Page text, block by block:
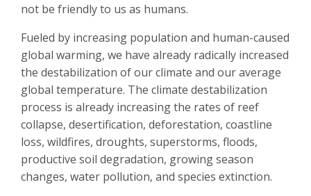
not be friendly to us as humans.
Fueled by increasing population and human-caused
global warming, we have already radically increased
the destabilization of our climate and our average
global temperature. The climate destabilization
process is already increasing the rates of reef
collapse, desertification, deforestation, coastline
loss, wildfires, droughts, superstorms, floods,
productive soil degradation, growing season
changes, water pollution, and species extinction.